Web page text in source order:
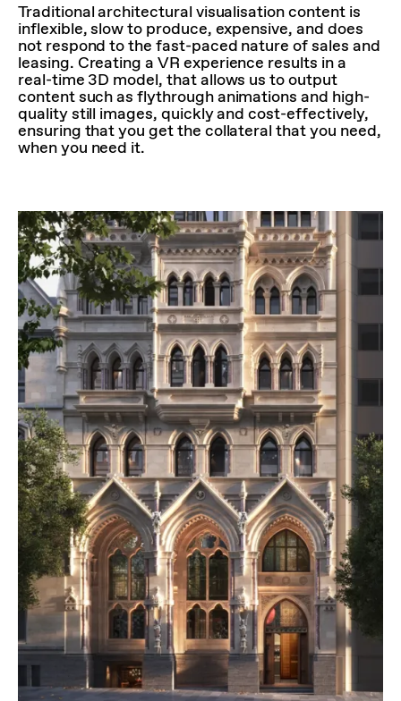
Traditional architectural visualisation content is
inflexible, slow to produce, expensive, and does
not respond to the fast-paced nature of sales and
leasing. Creating a VR experience results in a
real-time 3D model, that allows us to output
content such as flythrough animations and high-
quality still images, quickly and cost-effectively,
ensuring that you get the collateral that you need,
when you need it.